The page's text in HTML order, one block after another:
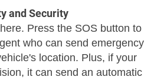
and Security
Press the SOS button to
who can send emergency
location. Plus, if your
it can send an automatic